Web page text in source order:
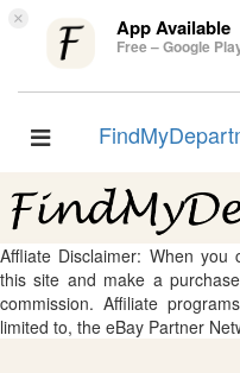
× App Available
Free – Google
Toggle
Affliate Disclaimer: When
this site and make a
commission. Affiliate
limited to, the eBay Partner